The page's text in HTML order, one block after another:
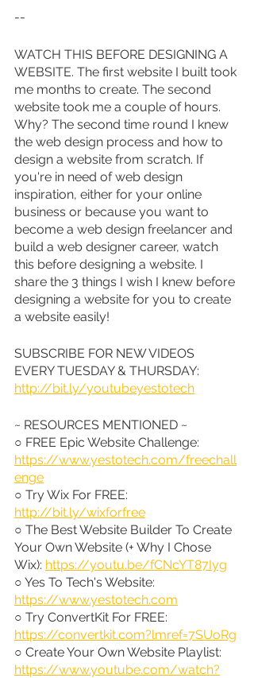
--
WATCH THIS BEFORE DESIGNING A
WEBSITE. The first website I built took
me months to create. The second
website took me a couple of hours.
Why? The second time round I knew
the web design process and how to
design a website from scratch. If
you're in need of web design
inspiration, either for your online
business or because you want to
become a web design freelancer and
build a web designer career, watch
this before designing a website. I
share the 3 things I wish I knew before
designing a website for you to create
a website easily!
SUBSCRIBE FOR NEW VIDEOS
EVERY TUESDAY & THURSDAY:
http://bit.ly/youtubeyestotech
~ RESOURCES MENTIONED ~
○ FREE Epic Website Challenge:
https://www.yestotech.com/freechall
enge
○ Try Wix For FREE:
http://bit.ly/wixforfree
○ The Best Website Builder To Create
Your Own Website (+ Why I Chose
Wix): https://youtu.be/fCNcYT87Iyg
○ Yes To Tech's Website:
https://www.yestotech.com
○ Try ConvertKit For FREE:
https://convertkit.com?lmref=7SUoRg
○ Create Your Own Website Playlist:
https://www.youtube.com/watch?